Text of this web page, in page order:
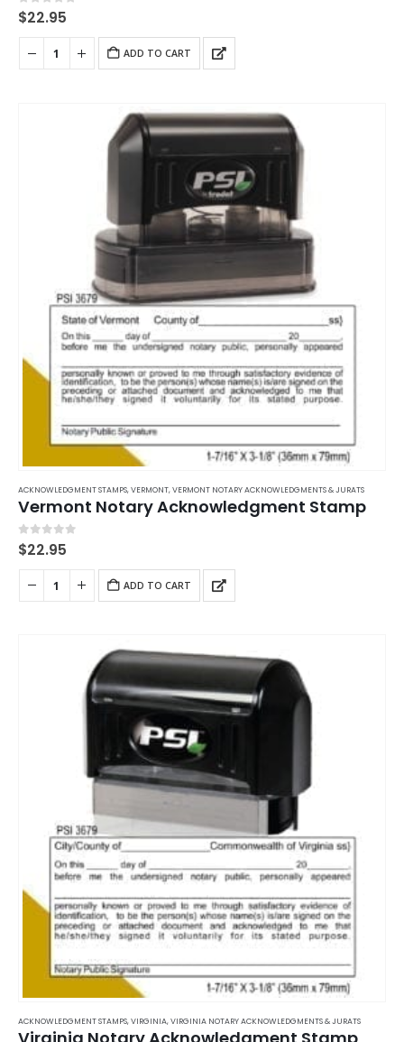
0out of 5
$22.95
ADD TO CART
ACKNOWLEDGMENT STAMPS,VERMONT,VERMONT NOTARY ACKNOWLEDGMENTS & JURATS
Vermont Notary Acknowledgment Stamp
0out of 5
$22.95
ADD TO CART
ACKNOWLEDGMENT STAMPS,VIRGINIA,VIRGINIA NOTARY ACKNOWLEDGMENTS & JURATS